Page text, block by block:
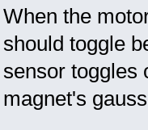
When the
should toggle
sensor toggles
magnet's